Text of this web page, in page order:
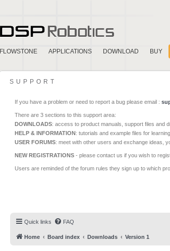
FLOWSTONE APPLICATIONS DOWNLOAD BUY
SUPPORT
If you have a problem or need to report a bug please email :
There are 3 sections to this support area:
DOWNLOADS: access to product manuals, support files and
HELP & INFORMATION: tutorials and example files for
USER FORUMS: meet with other users and exchange ideas,
NEW REGISTRATIONS - please contact us if you wish to
Users are reminded of the forum rules they sign up to which
Quick links FAQ
Home Board index Downloads Version 1